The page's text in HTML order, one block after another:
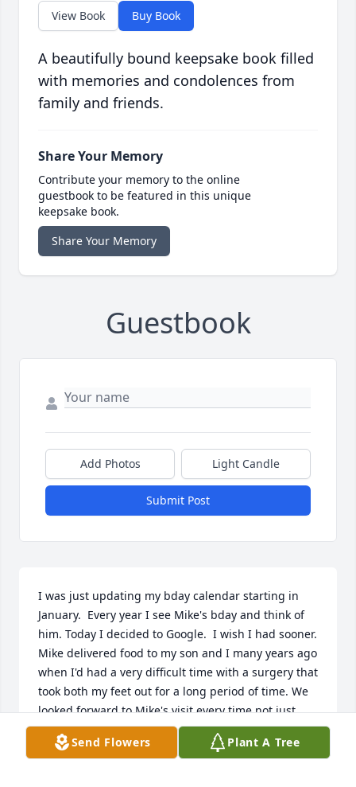
View Book Buy Book
A beautifully bound keepsake book filled
with memories and condolences from
family and friends.
Share Your Memory
Contribute your memory to the online
guestbook to be featured in this unique
keepsake book.
Share Your Memory
Guestbook
Add Photos Light Candle
Submit Post
I was just updating my bday calendar starting in
January.  Every year I see Mike's bday and think of
him. Today I decided to Google.  I wish I had sooner.
Mike delivered food to my son and I many years ago
when I'd had a very difficult time with a surgery that
took both my feet out for a long period of time. We
looked forward to Mike's visit every time not just
because he was kind enough to put the food away
for me, that may have been good customer service
Send Flowers Plant A Tree